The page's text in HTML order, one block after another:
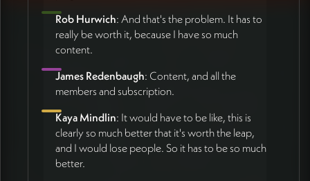
Rob Hurwich: And that's the problem. It has to
really be worth it, because I have so much
content.
James Redenbaugh: Content, and all the
members and subscription.
Kaya Mindlin: It would have to be like, this is
clearly so much better that it's worth the leap,
and I would lose people. So it has to be so much
better.